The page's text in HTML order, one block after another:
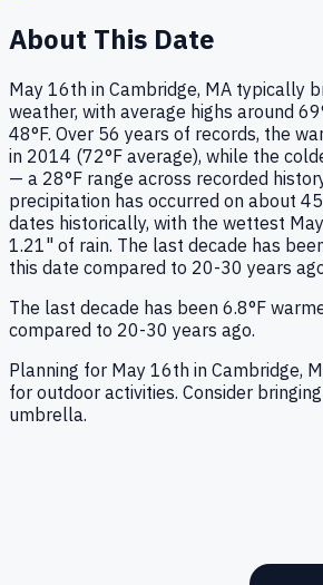
About This Date
May 16th in Cambridge, MA typically
weather, with average highs around
48°F. Over 56 years of records, the
in 2014 (72°F average), while the
— a 28°F range across recorded
precipitation has occurred on about
dates historically, with the wettest
1.21" of rain. The last decade has
this date compared to 20-30 years
The last decade has been 6.8°F
compared to 20-30 years ago.
Planning for May 16th in Cambridge,
for outdoor activities. Consider
umbrella.